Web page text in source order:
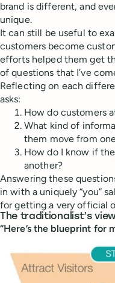
brand is different, and
unique.
It can still be useful to
customers become
efforts helped them get
of questions that I’ve
Reflecting on each
asks:
How do customers
What kind of
them move from
How do I know if
another?
Answering these
in with a uniquely “you”
for getting a very official
The traditionalist’s
“Here’s the blueprint for